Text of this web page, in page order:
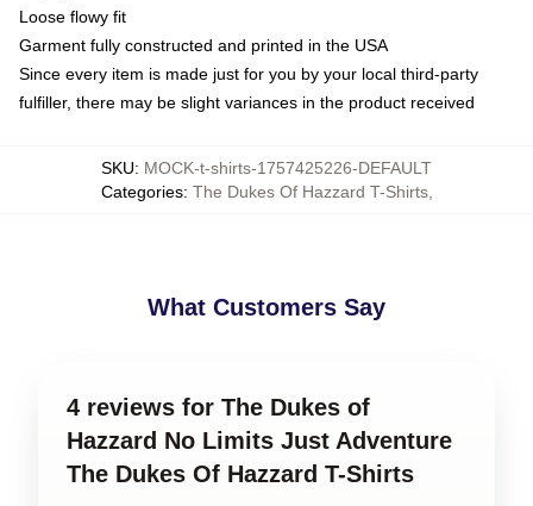
Loose flowy fit
Garment fully constructed and printed in the USA
Since every item is made just for you by your local third-party
fulfiller, there may be slight variances in the product received
SKU: MOCK-t-shirts-1757425226-DEFAULT
Categories: The Dukes Of Hazzard T-Shirts,
What Customers Say
4 reviews for The Dukes of
Hazzard No Limits Just Adventure
The Dukes Of Hazzard T-Shirts